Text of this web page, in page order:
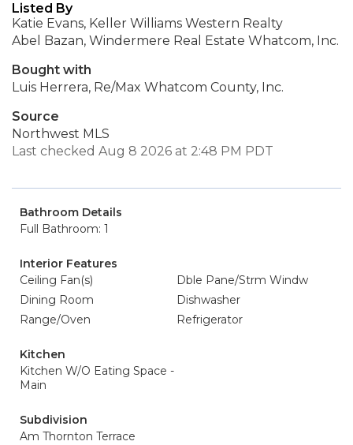
Listed By
Katie Evans, Keller Williams Western Realty
Abel Bazan, Windermere Real Estate Whatcom, Inc.
Bought with
Luis Herrera, Re/Max Whatcom County, Inc.
Source
Northwest MLS
Last checked Aug 8 2026 at 2:48 PM PDT
Bathroom Details
Full Bathroom: 1
Interior Features
Ceiling Fan(s)
Dble Pane/Strm Windw
Dining Room
Dishwasher
Range/Oven
Refrigerator
Kitchen
Kitchen W/O Eating Space -
Main
Subdivision
Am Thornton Terrace